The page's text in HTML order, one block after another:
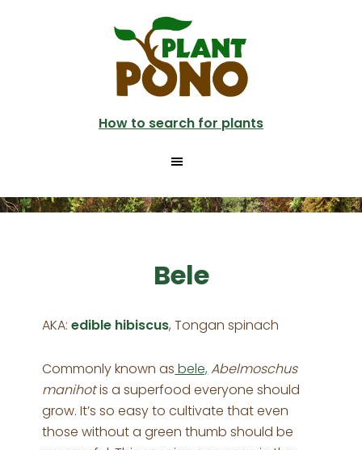
How to search for plants
Bele
AKA:edible hibiscus, Tongan spinach
Commonly known as bele, Abelmoschus
manihotis a superfood everyone should
grow. It’s so easy to cultivate that even
those without a green thumb should be